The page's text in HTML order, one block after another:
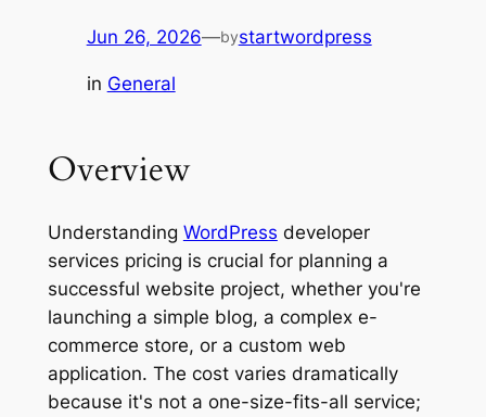
Jun 26, 2026—bystartwordpress
in General
Overview
Understanding WordPress developer
services pricing is crucial for planning a
successful website project, whether you're
launching a simple blog, a complex e-
commerce store, or a custom web
application. The cost varies dramatically
because it's not a one-size-fits-all service;